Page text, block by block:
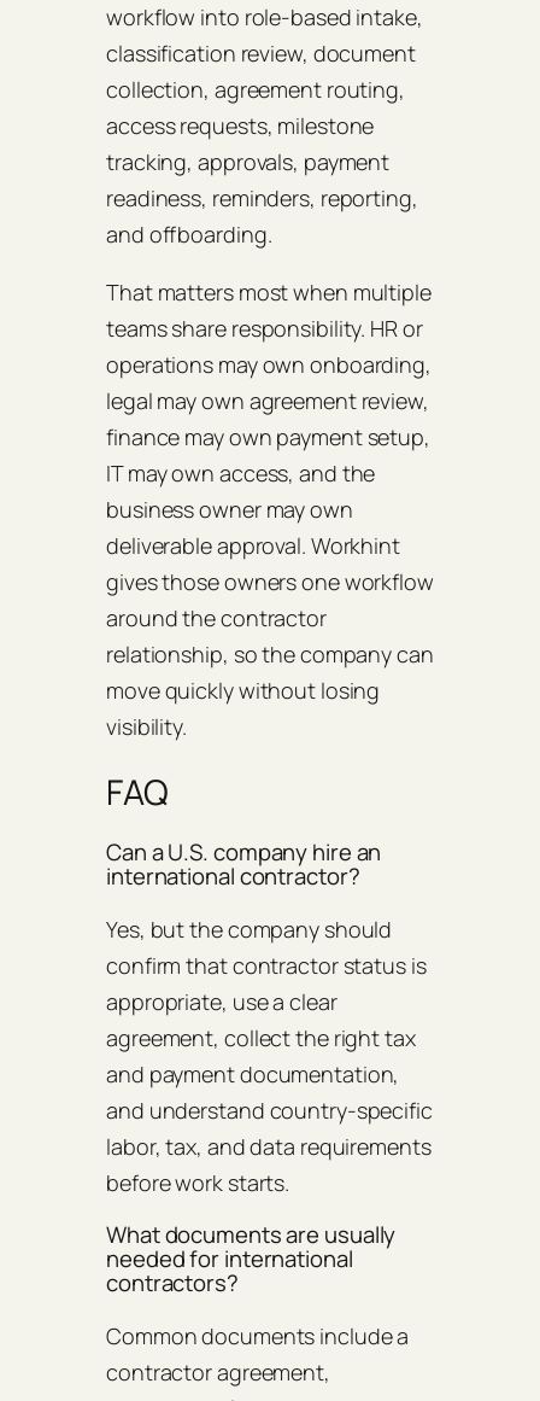
workflow into role-based intake,
classification review, document
collection, agreement routing,
access requests, milestone
tracking, approvals, payment
readiness, reminders, reporting,
and offboarding.
That matters most when multiple
teams share responsibility. HR or
operations may own onboarding,
legal may own agreement review,
finance may own payment setup,
IT may own access, and the
business owner may own
deliverable approval. Workhint
gives those owners one workflow
around the contractor
relationship, so the company can
move quickly without losing
visibility.
FAQ
Can a U.S. company hire an
international contractor?
Yes, but the company should
confirm that contractor status is
appropriate, use a clear
agreement, collect the right tax
and payment documentation,
and understand country-specific
labor, tax, and data requirements
before work starts.
What documents are usually
needed for international
contractors?
Common documents include a
contractor agreement,